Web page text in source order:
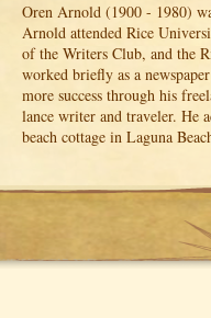
Oren Arnold (1900 - 1980)
Arnold attended Rice
of the Writers Club, and the
worked briefly as a
more success through his
lance writer and traveler. He
beach cottage in Laguna